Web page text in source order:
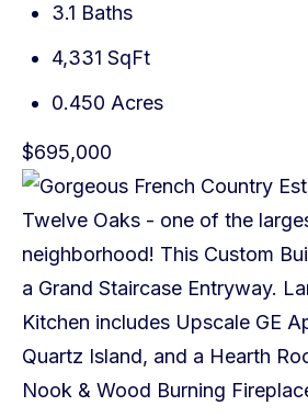
3.1 Baths
4,331 SqFt
0.450 Acres
$695,000